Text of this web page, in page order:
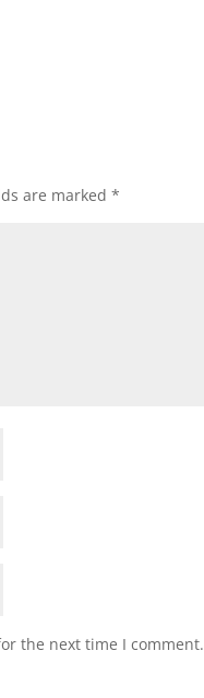
are marked*
the next time I comment.